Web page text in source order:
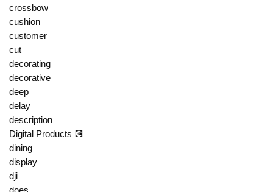
crossbow
cushion
customer
cut
decorating
decorative
deep
delay
description
Digital Products 💽
dining
display
dji